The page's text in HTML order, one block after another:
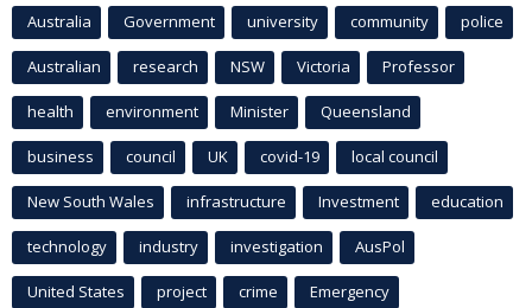
Australia Government university community police
Australian research NSW Victoria Professor
health environment Minister Queensland
business council UK covid-19 local council
New South Wales infrastructure Investment education
technology industry investigation AusPol
United States project crime Emergency